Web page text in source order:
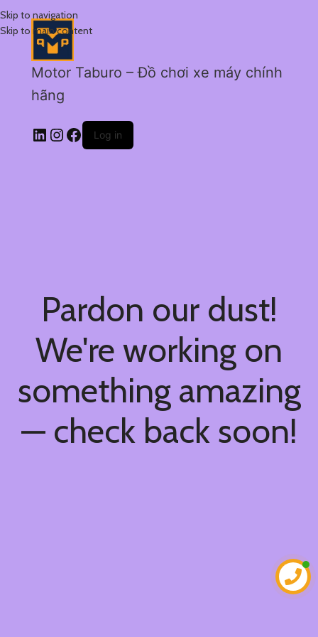
Skip to navigation
Skip to main content
Motor Taburo – Đồ chơi xe máy chính
hãng
Log in
Pardon our dust!
We're working on
something amazing
— check back soon!